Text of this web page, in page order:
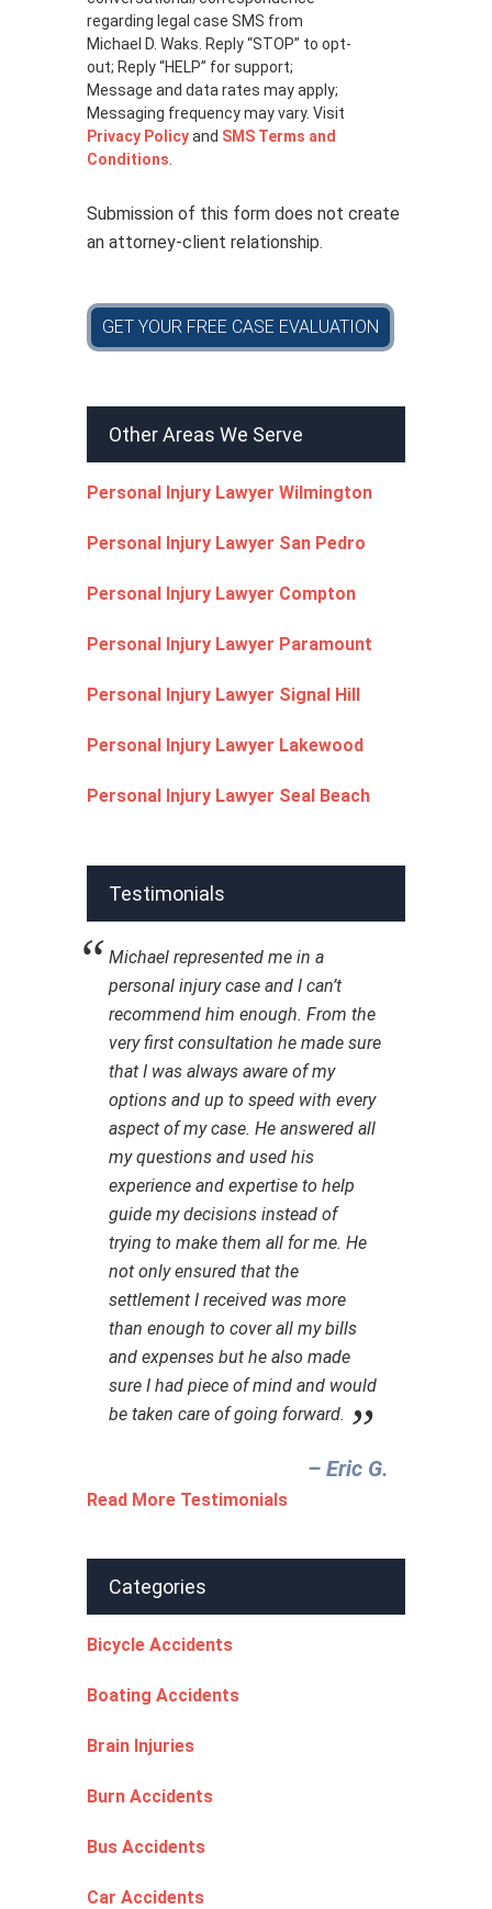
c
y
p
o
l
i
c
regarding legal case SMS from
Michael D. Waks. Reply “STOP” to opt-
out; Reply “HELP” for support;
Message and data rates may apply;
Messaging frequency may vary. Visit
Privacy Policyand SMS Terms and
Conditions
Submission of this form does not create
an attorney-client relationship.
GET YOUR FREE CASE EVALUATION
Other Areas We Serve
Personal Injury Lawyer Wilmington
Personal Injury Lawyer San Pedro
Personal Injury Lawyer Compton
Personal Injury Lawyer Paramount
Personal Injury Lawyer Signal Hill
Personal Injury Lawyer Lakewood
Personal Injury Lawyer Seal Beach
Testimonials
Michael represented me in a
personal injury case and I can’t
recommend him enough. From the
very first consultation he made sure
that I was always aware of my
options and up to speed with every
aspect of my case. He answered all
my questions and used his
experience and expertise to help
guide my decisions instead of
trying to make them all for me. He
not only ensured that the
settlement I received was more
than enough to cover all my bills
and expenses but he also made
sure I had piece of mind and would
be taken care of going forward.
– Eric G.‎
Read More Testimonials
Categories
Bicycle Accidents
Boating Accidents
Brain Injuries
Burn Accidents
Bus Accidents
Car Accidents